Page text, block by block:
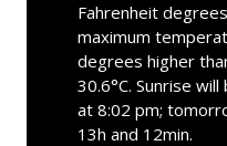
Fahrenheit
maximum
degrees higher
30.6°C. Sunrise
at 8:02 pm;
13h and 12min.